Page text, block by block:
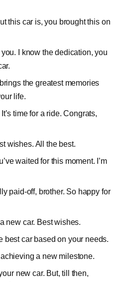
this car is, you brought this on
I know the dedication, you
the greatest memories
life.
time for a ride. Congrats,
wishes. All the best.
waited for this moment. I’m
paid-off, brother. So happy for
new car. Best wishes.
best car based on your needs.
a new milestone.
new car. But, till then,